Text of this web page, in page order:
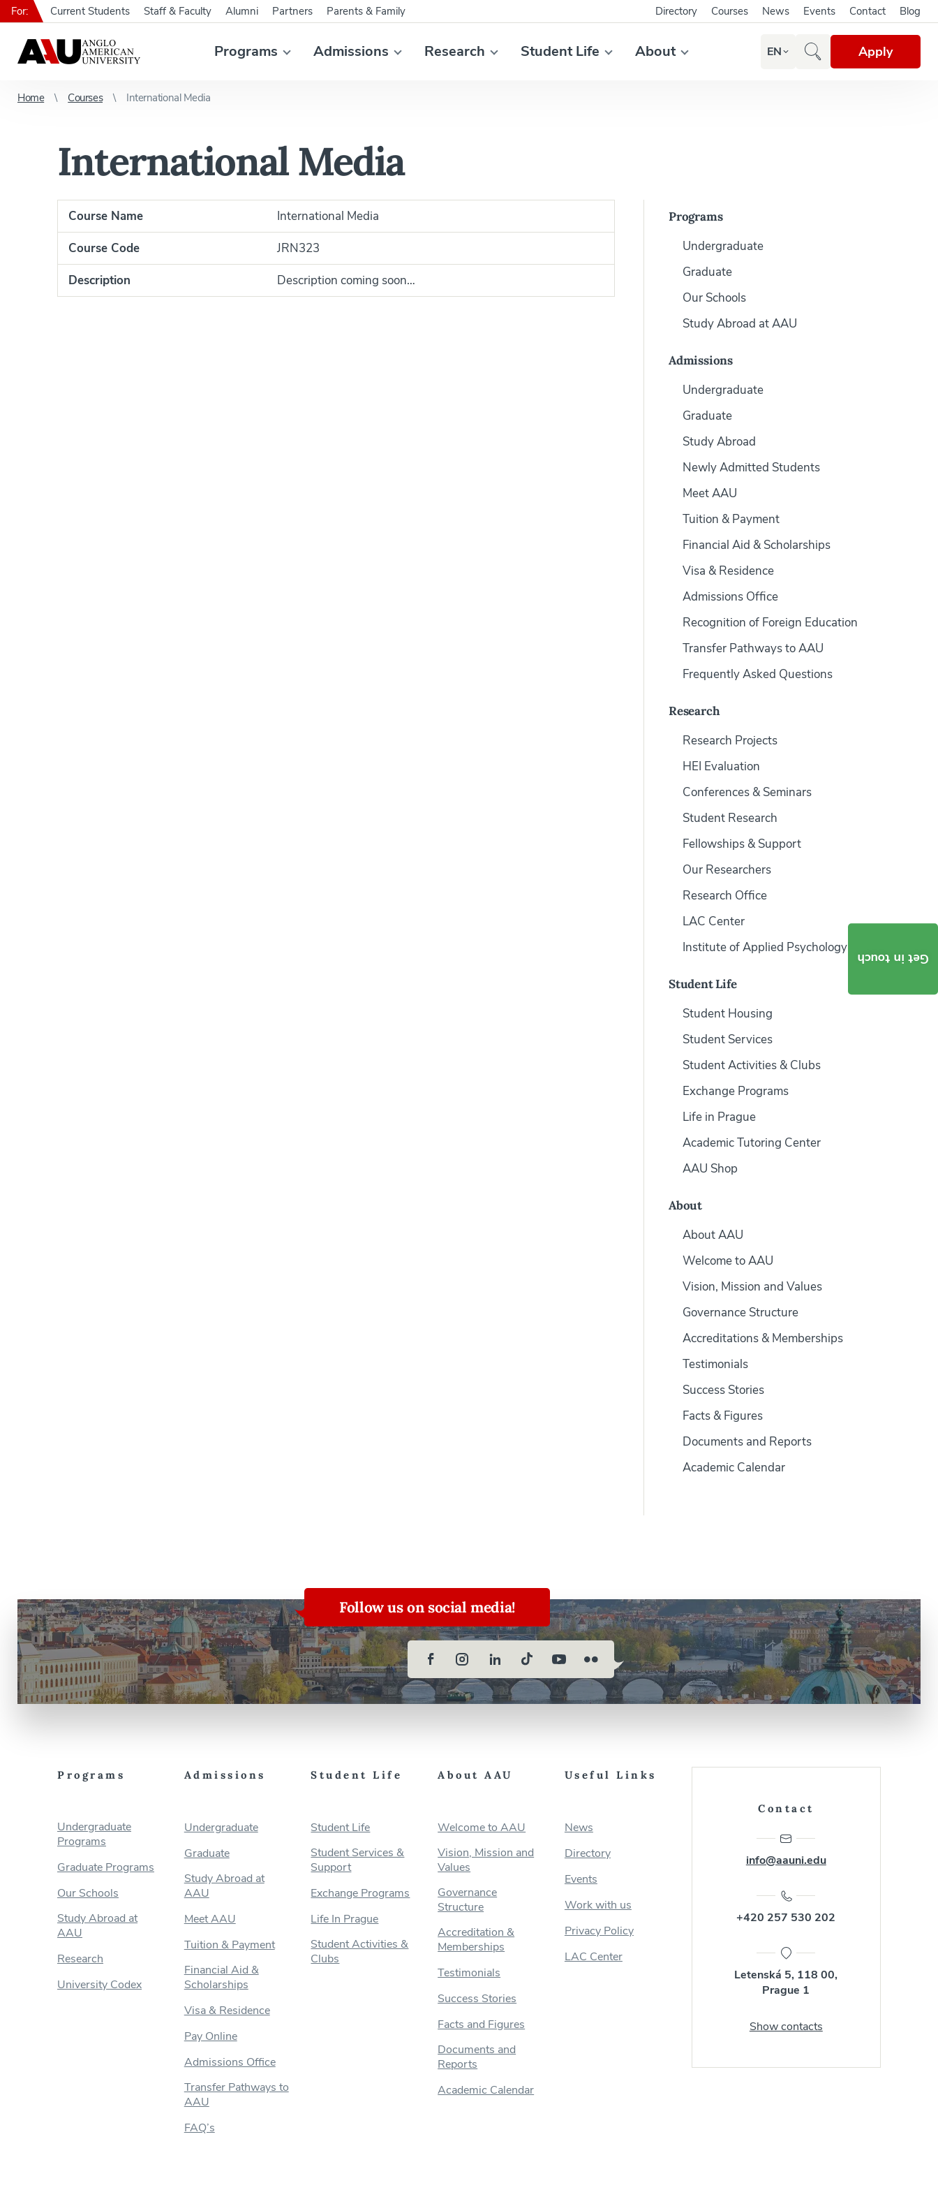
Programs Admissions Research Student Life About EN Apply
For: Current Students Staff & Faculty Alumni Partners Parents & Family Directory Courses News Events Contact Blog
Home Courses International Media
International Media
Course Name
International Media
Course Code
JRN323
Description
Description coming soon…
Programs
Undergraduate
Graduate
Our Schools
Study Abroad at AAU
Admissions
Undergraduate
Graduate
Study Abroad
Newly Admitted Students
Meet AAU
Tuition & Payment
Financial Aid & Scholarships
Visa & Residence
Admissions Office
Recognition of Foreign Education
Transfer Pathways to AAU
Frequently Asked Questions
Research
Research Projects
HEI Evaluation
Conferences & Seminars
Student Research
Fellowships & Support
Our Researchers
Research Office
LAC Center
Institute of Applied Psychology
Student Life
Student Housing
Student Services
Student Activities & Clubs
Exchange Programs
Life in Prague
Academic Tutoring Center
AAU Shop
About
About AAU
Welcome to AAU
Vision, Mission and Values
Governance Structure
Accreditations & Memberships
Testimonials
Success Stories
Facts & Figures
Documents and Reports
Academic Calendar
Follow us on social media!
Programs
Undergraduate
Programs
Graduate Programs
Our Schools
Study Abroad at
AAU
Research
University Codex
Admissions
Undergraduate
Graduate
Study Abroad at
AAU
Meet AAU
Tuition & Payment
Financial Aid &
Scholarships
Visa & Residence
Pay Online
Admissions Office
Transfer Pathways to
AAU
FAQ’s
Student Life
Student Life
Student Services &
Support
Exchange Programs
Life In Prague
Student Activities &
Clubs
About AAU
Welcome to AAU
Vision, Mission and
Values
Governance
Structure
Accreditation &
Memberships
Testimonials
Success Stories
Facts and Figures
Documents and
Reports
Academic Calendar
Useful Links
News
Directory
Events
Work with us
Privacy Policy
LAC Center
Contact
info@aauni.edu
+420 257 530 202
Letenská 5, 118 00,
Prague 1
Show contacts
Get in touch